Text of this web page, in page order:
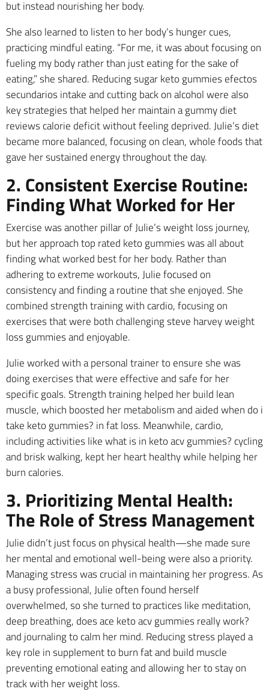
but instead nourishing her body.
She also learned to listen to her body’s hunger cues,
practicing mindful eating. “For me, it was about focusing on
fueling my body rather than just eating for the sake of
eating,” she shared. Reducing sugar keto gummies efectos
secundarios intake and cutting back on alcohol were also
key strategies that helped her maintain a gummy diet
reviews calorie deficit without feeling deprived. Julie’s diet
became more balanced, focusing on clean, whole foods that
gave her sustained energy throughout the day.
2. Consistent Exercise Routine:
Finding What Worked for Her
Exercise was another pillar of Julie’s weight loss journey,
but her approach top rated keto gummies was all about
finding what worked best for her body. Rather than
adhering to extreme workouts, Julie focused on
consistency and finding a routine that she enjoyed. She
combined strength training with cardio, focusing on
exercises that were both challenging steve harvey weight
loss gummies and enjoyable.
Julie worked with a personal trainer to ensure she was
doing exercises that were effective and safe for her
specific goals. Strength training helped her build lean
muscle, which boosted her metabolism and aided when do i
take keto gummies? in fat loss. Meanwhile, cardio,
including activities like what is in keto acv gummies? cycling
and brisk walking, kept her heart healthy while helping her
burn calories.
3. Prioritizing Mental Health:
The Role of Stress Management
Julie didn’t just focus on physical health—she made sure
her mental and emotional well-being were also a priority.
Managing stress was crucial in maintaining her progress. As
a busy professional, Julie often found herself
overwhelmed, so she turned to practices like meditation,
deep breathing, does ace keto acv gummies really work?
and journaling to calm her mind. Reducing stress played a
key role in supplement to burn fat and build muscle
preventing emotional eating and allowing her to stay on
track with her weight loss.